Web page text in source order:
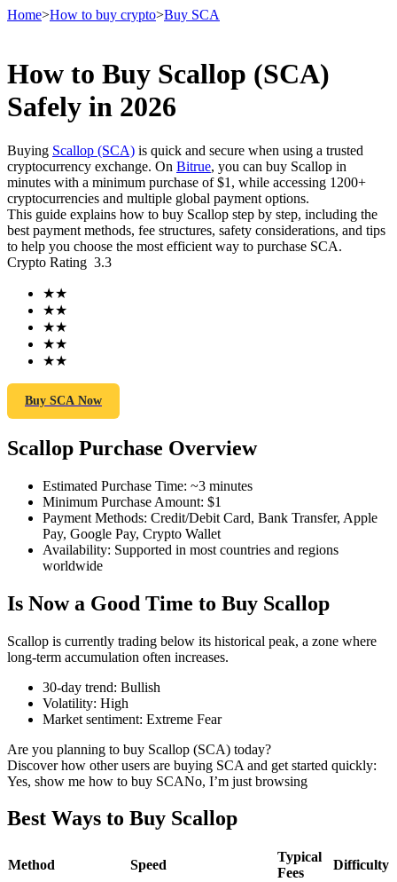
Futures
USDT Futures
Futures using USDT as the collateral
COIN-M Futures
Cryptocurrency Futures
TradFi
Derivatives for stocks, forex, precious metals, and commodities
USDC Futures
Futures using USDC as the collateral
Home>How to buy crypto>Buy SCA
How to Buy Scallop (SCA)
Safely in 2026
Buying Scallop (SCA) is quick and secure when using a trusted
cryptocurrency exchange. On Bitrue, you can buy Scallop in
minutes with a minimum purchase of $1, while accessing 1200+
cryptocurrencies and multiple global payment options.
This guide explains how to buy Scallop step by step, including the
best payment methods, fee structures, safety considerations, and tips
to help you choose the most efficient way to purchase SCA.
Crypto Rating 3.3
★★
★★
★★
★★
★★
Buy SCA Now
Scallop Purchase Overview
Estimated Purchase Time: ~3 minutes
Minimum Purchase Amount: $1
Payment Methods: Credit/Debit Card, Bank Transfer, Apple
Pay, Google Pay, Crypto Wallet
Availability: Supported in most countries and regions
worldwide
Is Now a Good Time to Buy Scallop
Scallop is currently trading below its historical peak, a zone where
long-term accumulation often increases.
30-day trend: Bullish
Volatility: High
Market sentiment: Extreme Fear
Are you planning to buy Scallop (SCA) today?
Discover how other users are buying SCA and get started quickly:
Yes, show me how to buy SCANo, I’m just browsing
Best Ways to Buy Scallop
Method Speed
Typical
Fees
Difficulty